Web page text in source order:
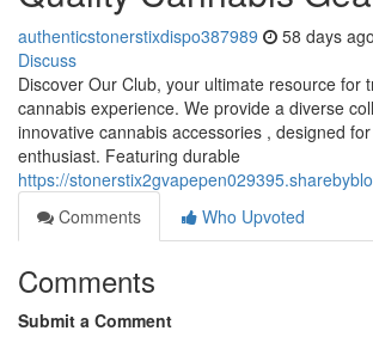
authenticstonerstixdispo387989 58 days ago
Discuss
Discover Our Club, your ultimate resource for
cannabis experience. We provide a diverse
innovative cannabis accessories , designed
enthusiast. Featuring durable
https://
Comments
Who Upvoted
Comments
Submit a Comment